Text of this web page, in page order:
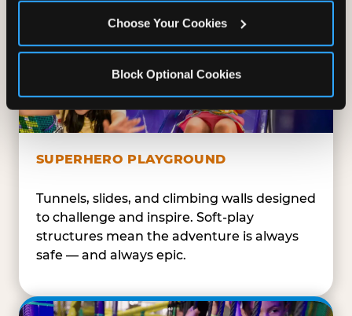
Choose Your Cookies
Block Optional Cookies
SUPERHERO PLAYGROUND
Tunnels, slides, and climbing walls designed
to challenge and inspire. Soft-play
structures mean the adventure is always
safe — and always epic.